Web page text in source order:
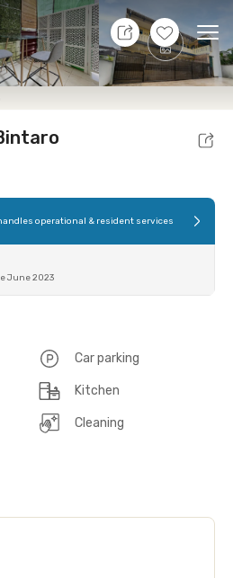
+16
Know
Location Room
operational & resident services
June 2023
Car parking
Kitchen
Cleaning